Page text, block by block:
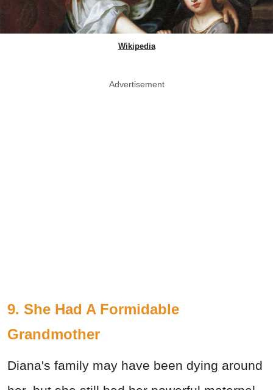
Wikipedia
Advertisement
9. She Had A Formidable
Grandmother
Diana's family may have been dying around